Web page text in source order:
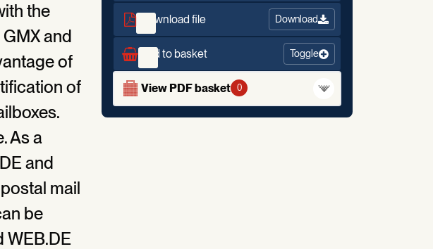
the
and
of
of
As a
and
mail
be
WEB.DE
Download file Download
Add to basket Toggle
View PDF basket 0